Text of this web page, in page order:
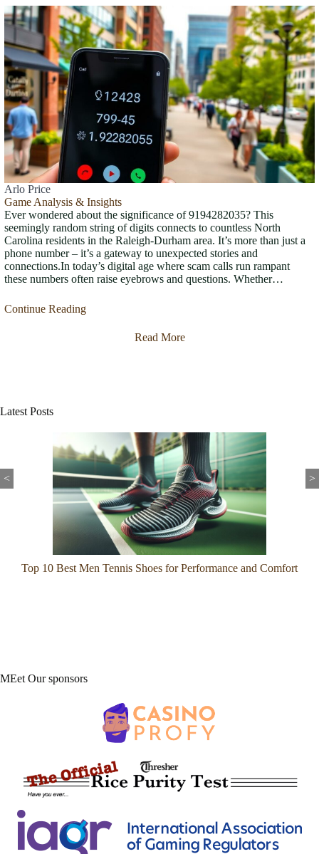
Arlo Price
Game Analysis & Insights
Ever wondered about the significance of 9194282035? This
seemingly random string of digits connects to countless North
Carolina residents in the Raleigh-Durham area. It’s more than just a
phone number – it’s a gateway to unexpected stories and
connections.In today’s digital age where scam calls run rampant
these numbers often raise eyebrows and questions. Whether…
Continue Reading
Read More
Latest Posts
Top 10 Best Men Tennis Shoes for Performance and Comfort
< >
MEet Our sponsors